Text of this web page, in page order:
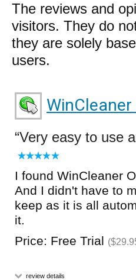
The reviews and
visitors. They do
they are solely
users.
Very easy to use
I found WinCleaner
And I didn't have to
keep as it is all
it.
Price: Free Trial
review details